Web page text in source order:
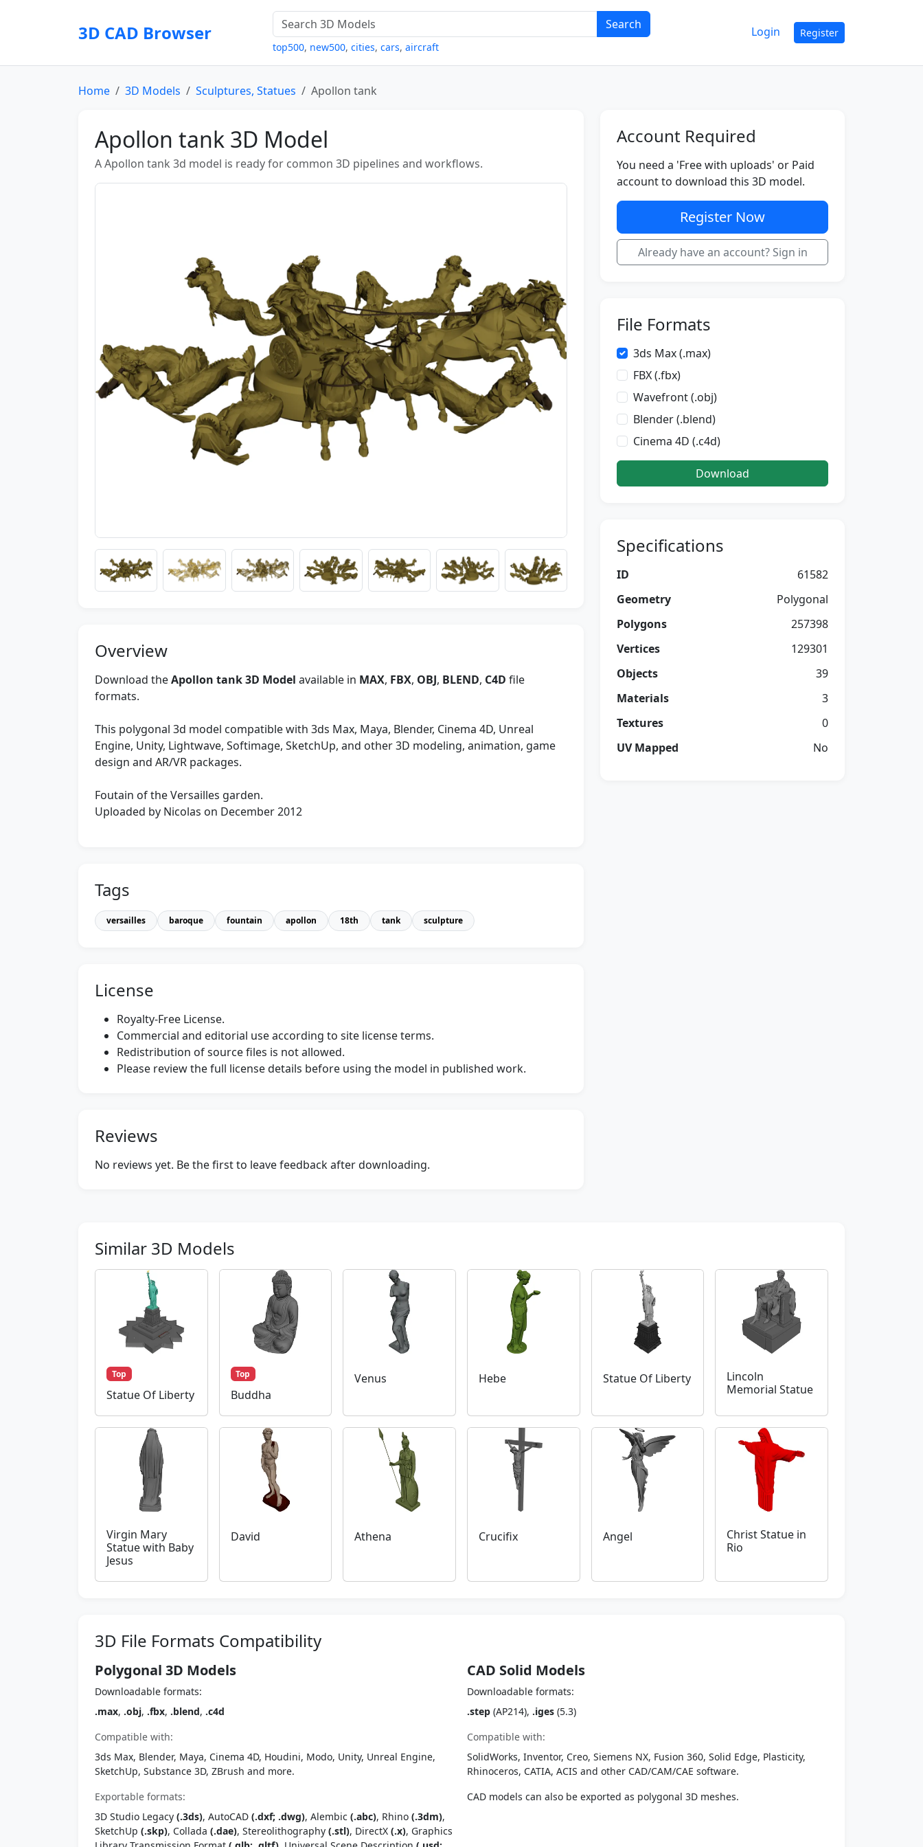
3D CAD Browser Search
top500, new500, cities, cars, aircraft
Login Register
Home 3D Models Sculptures, Statues Apollon tank
Apollon tank 3D Model
A Apollon tank 3d model is ready for common 3D pipelines and workflows.
Overview
Download theApollon tank 3D Model available in MAX, FBX, OBJ, BLEND, C4D file
formats.
This polygonal 3d model compatible with 3ds Max, Maya, Blender, Cinema 4D, Unreal
Engine, Unity, Lightwave, Softimage, SketchUp, and other 3D modeling, animation, game
design and AR/VR packages.
Foutain of the Versailles garden.
Uploaded by Nicolas on December 2012
Tags
versailles baroque fountain apollon 18th tank sculpture
License
Royalty-Free License.
Commercial and editorial use according to site license terms.
Redistribution of source files is not allowed.
Please review the full license details before using the model in published work.
Reviews
No reviews yet. Be the first to leave feedback after downloading.
Account Required
You need a 'Free with uploads' or Paid
account to download this 3D model.
Register Now
Already have an account? Sign in
File Formats
3ds Max (.max)
FBX (.fbx)
Wavefront (.obj)
Blender (.blend)
Cinema 4D (.c4d)
Download
Specifications
ID
61582
Geometry
Polygonal
Polygons
257398
Vertices
129301
Objects
39
Materials
3
Textures
0
UV Mapped
No
Similar 3D Models
Top
Statue Of Liberty
Top
Buddha
Venus Hebe Statue Of Liberty
Lincoln
Memorial Statue
Virgin Mary
Statue with Baby
Jesus
David Athena Crucifix Angel
Christ Statue in
Rio
3D File Formats Compatibility
Polygonal 3D Models
Downloadable formats:
.max, .obj, .fbx, .blend, .c4d
Compatible with:
3ds Max, Blender, Maya, Cinema 4D, Houdini, Modo, Unity, Unreal Engine,
SketchUp, Substance 3D, ZBrush and more.
Exportable formats:
3D Studio Legacy (.3ds), AutoCAD (.dxf; .dwg), Alembic (.abc), Rhino (.3dm),
SketchUp (.skp), Collada (.dae), Stereolithography (.stl), DirectX (.x), Graphics
CAD Solid Models
Downloadable formats:
.step (AP214), .iges (5.3)
Compatible with:
SolidWorks, Inventor, Creo, Siemens NX, Fusion 360, Solid Edge, Plasticity,
Rhinoceros, CATIA, ACIS and other CAD/CAM/CAE software.
CAD models can also be exported as polygonal 3D meshes.